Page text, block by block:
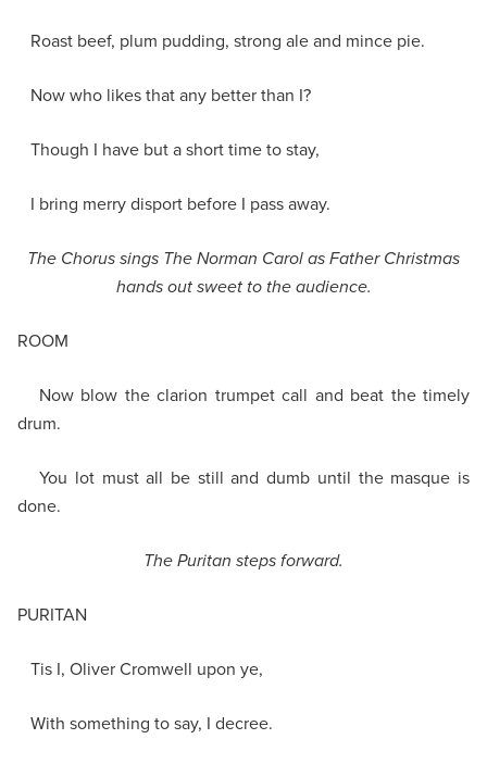
Roast beef, plum pudding, strong ale and mince pie.
Now who likes that any better than I?
Though I have but a short time to stay,
I bring merry disport before I pass away.
The Chorus sings The Norman Carol as Father Christmas
hands out sweet to the audience.
ROOM
Now blow the clarion trumpet call and beat the timely
drum.
You lot must all be still and dumb until the masque is
done.
The Puritan steps forward.
PURITAN
Tis I, Oliver Cromwell upon ye,
With something to say, I decree.